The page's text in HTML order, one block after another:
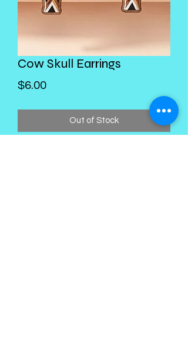
Cow Skull Earrings
$6.00Price
Out of Stock